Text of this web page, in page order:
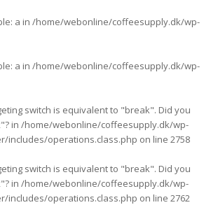
a in /home/webonline/coffeesupply.dk/wp-
a in /home/webonline/coffeesupply.dk/wp-
switch is equivalent to "break". Did you
in /home/webonline/coffeesupply.dk/wp-
includes/operations.class.php on line 2758
switch is equivalent to "break". Did you
in /home/webonline/coffeesupply.dk/wp-
includes/operations.class.php on line 2762